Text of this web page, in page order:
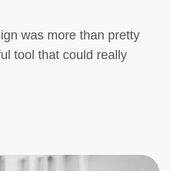
ign was more than pretty
u too that cou d rea y